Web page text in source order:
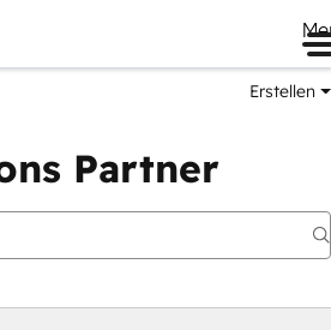
Erstellen
Partner